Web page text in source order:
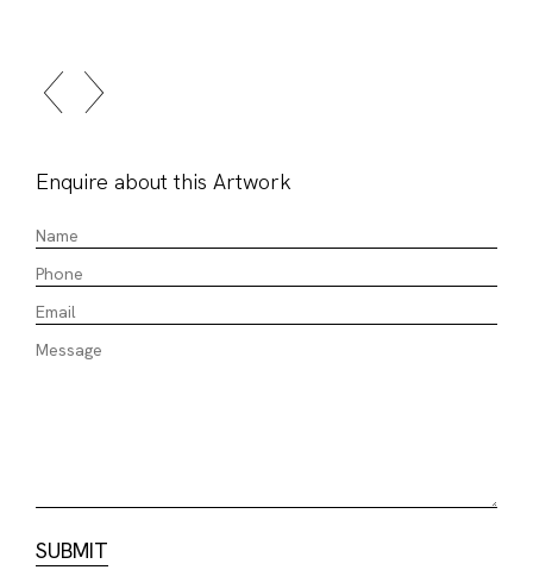
Enquire about this Artwork